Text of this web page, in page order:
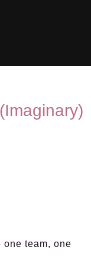
one team, one